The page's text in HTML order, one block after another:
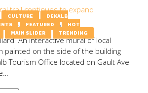
by Emily Wooten
CULTURE
DEKALB
FEATURED
HOT
MAIN SLIDER TRENDING
An interactive mural of local
painted on the side of the building
Tourism Office located on Gault Ave